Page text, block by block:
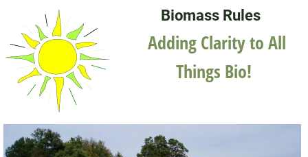
Biomass Rules
Adding Clarity to All
Things Bio!